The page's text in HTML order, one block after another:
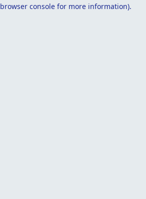
browser console for more information).